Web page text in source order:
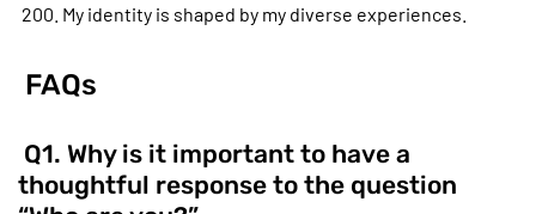
200. My identity is shaped by my diverse experiences.
FAQs
Q1. Why is it important to have a
thoughtful response to the question